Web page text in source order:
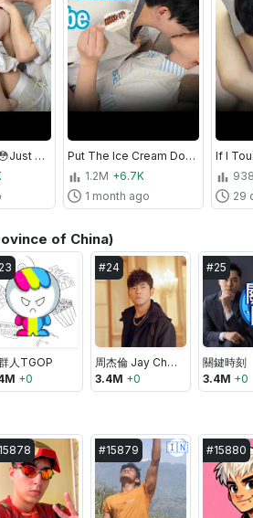
In the Kitchen?😳Just A Little More...
Put The Ice Cream Down... Babe💋🍦
1.2M +6.7K
1 month ago
29
of China)
23
人TGOP
+0
#24
周杰倫 Jay Chou
3.4M +0
#25
關鍵時刻
3.4M +0
15878 #15879 🇮🇳 #15880